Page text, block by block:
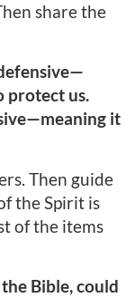
share the
protect us.
it
Then guide
the Spirit is
of the items
Bible, could